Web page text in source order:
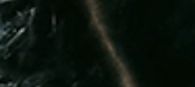
isn’t “more work” - it’s s